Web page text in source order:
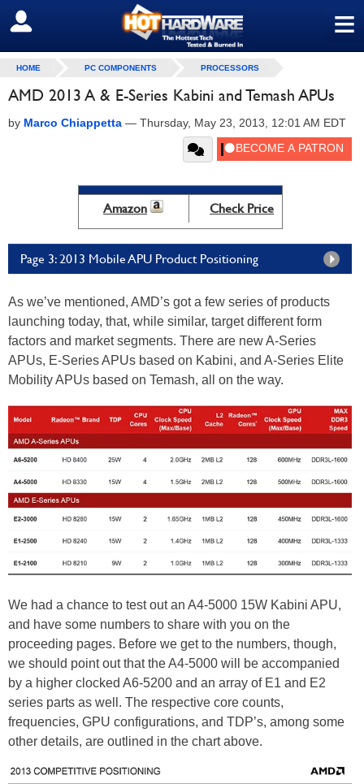
≡
SIGN OUT
HOME PC COMPONENTS PROCESSORS
AMD 2013 A & E-Series Kabini and Temash APUs
by Marco Chiappetta — Thursday, May 23, 2013, 12:01 AM EDT
Amazon Check Price
Page 3: 2013 Mobile APU Product Positioning
As we’ve mentioned, AMD’s got a few series of products
launching today, that, while similar, target different form
factors and market segments. There are new A-Series
APUs, E-Series APUs based on Kabini, and A-Series Elite
Mobility APUs based on Temash, all on the way.
We had a chance to test out an A4-5000 15W Kabini APU,
and have some numbers to share with you on the
proceeding pages. Before we get to the numbers, though,
we should point out that the A4-5000 will be accompanied
by a higher clocked A6-5200 and an array of E1 and E2
series parts as well. The respective core counts,
frequencies, GPU configurations, and TDP’s, among some
other details, are outlined in the chart above.